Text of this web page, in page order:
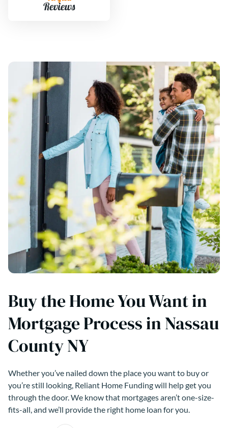
Buy the Home You Want in
Mortgage Process in Nassau
County NY
Whether you’ve nailed down the place you want to buy or
you’re still looking, Reliant Home Funding will help get you
through the door. We know that mortgages aren’t one-size-
fits-all, and we’ll provide the right home loan for you.